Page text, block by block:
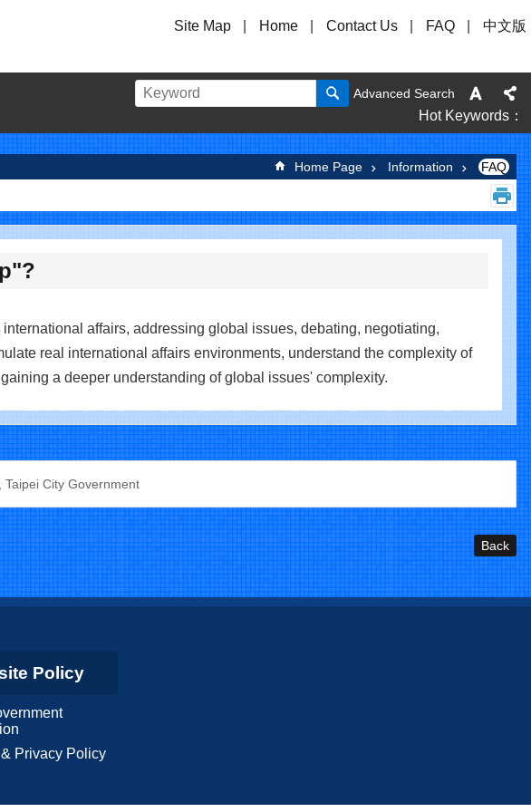
Site Map
Home Contact Us FAQ 中文版
Advanced Search
Hot Keywords
Home Page Information FAQ
affairs, addressing global issues, debating, negotiating,
real international affairs environments, understand the complexity of
a deeper understanding of global issues' complexity.
City Government
Back
Policy
Privacy Policy